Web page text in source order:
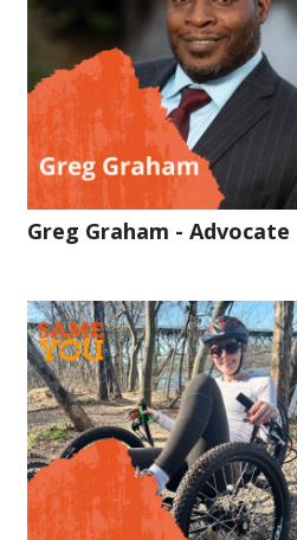
Greg Graham - Advocate